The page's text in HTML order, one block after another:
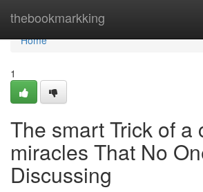
thebookmarkking
Home
Home
1
The smart Trick of a
miracles That No
Discussing